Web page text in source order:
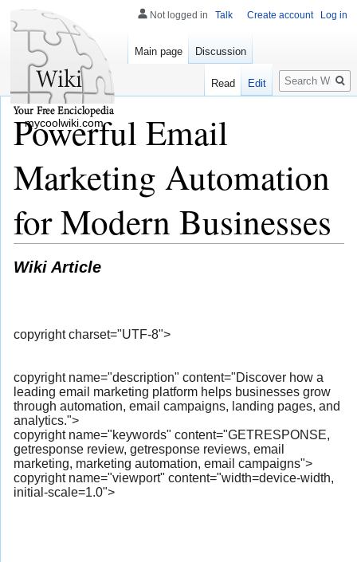
Powerful Email
Marketing Automation
for Modern Businesses
Wiki Article
copyright charset="UTF-8">
copyright name="description" content="Discover how a
leading email marketing platform helps businesses grow
through automation, email campaigns, landing pages, and
analytics.">
copyright name="keywords" content="GETRESPONSE,
getresponse review, getresponse reviews, email
marketing, marketing automation, email campaigns">
copyright name="viewport" content="width=device-width,
initial-scale=1.0">
Not logged in Talk Create account Log in
Main page Discussion
Read Edit
Search
mycoolwiki.com